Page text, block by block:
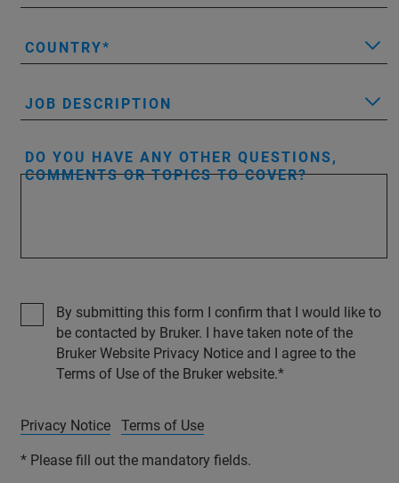
COUNTRY
JOB DESCRIPTION
DO YOU HAVE ANY OTHER QUESTIONS,
COMMENTS OR TOPICS TO COVER?
By submitting this form I confirm that I would like to
be contacted by Bruker. I have taken note of the
Bruker Website Privacy Notice and I agree to the
Terms of Use of the Bruker website.
Privacy Notice Terms of Use
* Please fill out the mandatory fields.